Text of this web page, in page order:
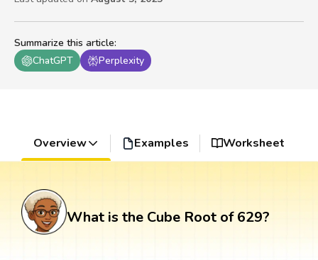
Summarize this article:
ChatGPT
Perplexity
Overview Examples Worksheet
What is the Cube Root of 629?